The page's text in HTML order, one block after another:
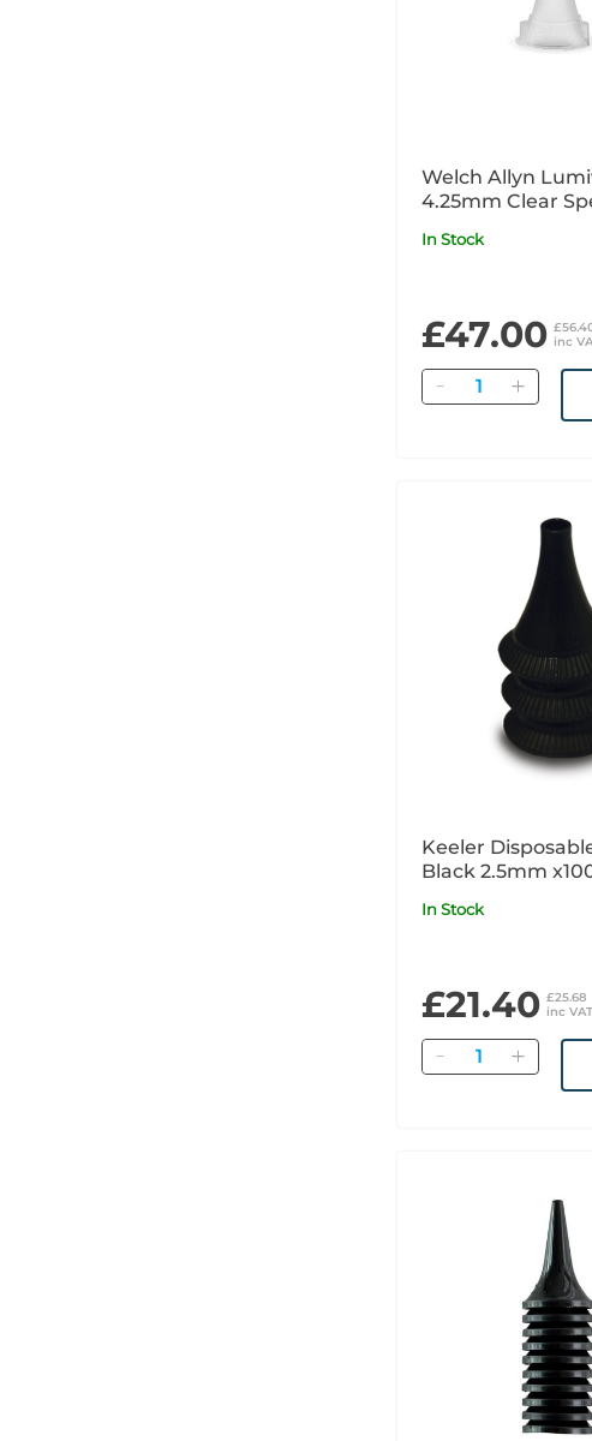
Welch Allyn
4.25mm Clear
In Stock
£47.00 inc
Quantity
Keeler
Black 2.5mm
In Stock
£21.40 £25.68
inc VAT
Quantity